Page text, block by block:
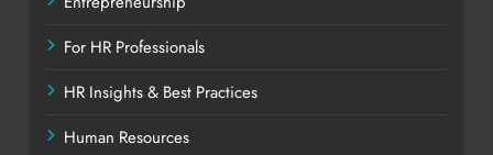
For HR Professionals
HR Insights & Best Practices
Human Resources